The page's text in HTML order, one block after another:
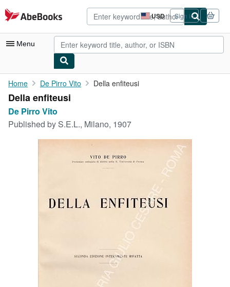
Skip to main content
AbeBooks.com USD
Site
shopping
preferences
Sign in
Menu
My Account
My Purchases
CLOSE
Home De Pirro Vito Della enfiteusi
Della enfiteusi
De Pirro Vito
Published by S.E.L., Milano, 1907